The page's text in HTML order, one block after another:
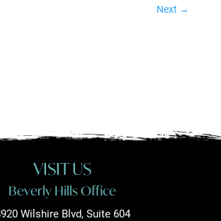
Next →
VISIT US
Beverly Hills Office
Wilshire Blvd, Suite 604